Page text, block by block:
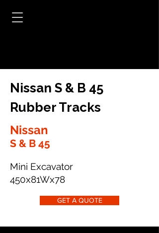
Nissan S & B 45
Rubber Tracks
Nissan
S & B 45
Mini Excavator
450x81Wx78
GET A QUOTE